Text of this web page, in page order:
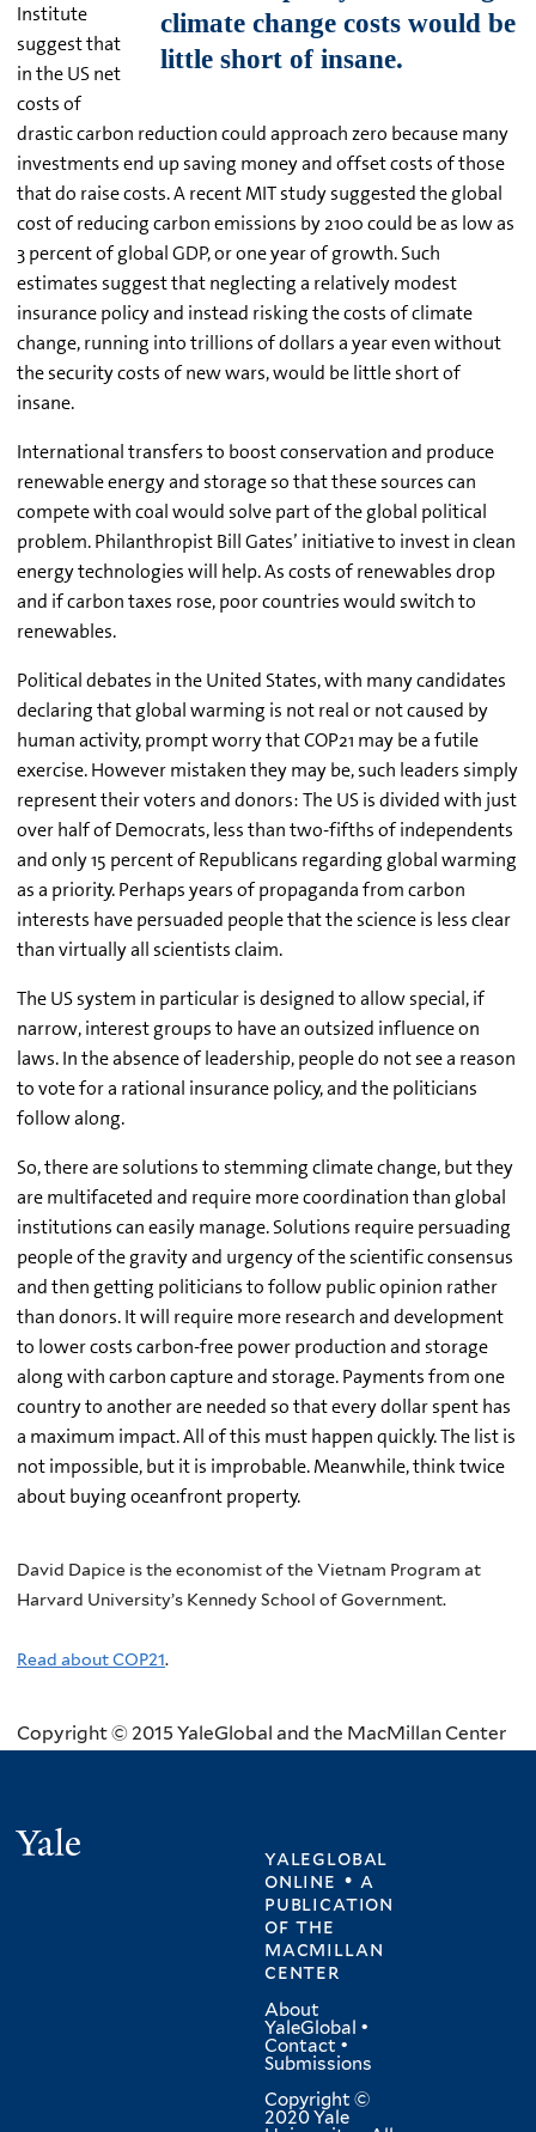
Institute
suggest that
in the US net
costs of
drastic carbon reduction could approach zero because many
investments end up saving money and offset costs of those
that do raise costs. A recent MIT study suggested the global
cost of reducing carbon emissions by 2100 could be as low as
3 percent of global GDP, or one year of growth. Such
estimates suggest that neglecting a relatively modest
insurance policy and instead risking the costs of climate
change, running into trillions of dollars a year even without
the security costs of new wars, would be little short of
insane.
International transfers to boost conservation and produce
renewable energy and storage so that these sources can
compete with coal would solve part of the global political
problem. Philanthropist Bill Gates’ initiative to invest in clean
energy technologies will help. As costs of renewables drop
and if carbon taxes rose, poor countries would switch to
renewables.
Political debates in the United States, with many candidates
declaring that global warming is not real or not caused by
human activity, prompt worry that COP21 may be a futile
exercise. However mistaken they may be, such leaders simply
represent their voters and donors: The US is divided with just
over half of Democrats, less than two-fifths of independents
and only 15 percent of Republicans regarding global warming
as a priority. Perhaps years of propaganda from carbon
interests have persuaded people that the science is less clear
than virtually all scientists claim.
The US system in particular is designed to allow special, if
narrow, interest groups to have an outsized influence on
laws. In the absence of leadership, people do not see a reason
to vote for a rational insurance policy, and the politicians
follow along.
So, there are solutions to stemming climate change, but they
are multifaceted and require more coordination than global
institutions can easily manage. Solutions require persuading
people of the gravity and urgency of the scientific consensus
and then getting politicians to follow public opinion rather
than donors. It will require more research and development
to lower costs carbon-free power production and storage
along with carbon capture and storage. Payments from one
country to another are needed so that every dollar spent has
a maximum impact. All of this must happen quickly. The list is
not impossible, but it is improbable. Meanwhile, think twice
about buying oceanfront property.
David Dapice is the economist of the Vietnam Program at
Harvard University’s Kennedy School of Government.
Read about COP21.
Copyright © 2015 YaleGlobal and the MacMillan Center
yaleglobal
online • a
publication
ofthe
macmillan
center
About
YaleGlobal •
Contact •
Submissions
Copyright ©
2020 Yale